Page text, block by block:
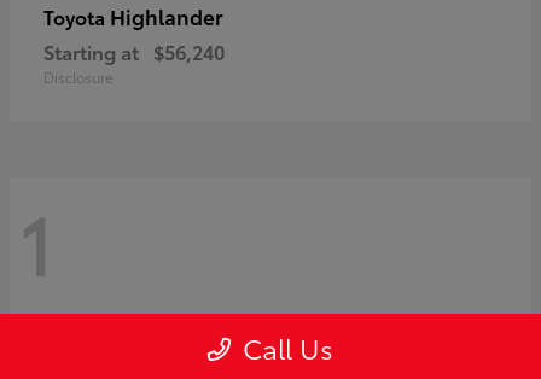
Toyota Highlander
Starting at $56,240
Disclosure
1
Call Us